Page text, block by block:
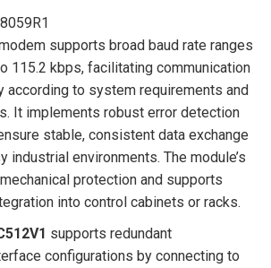
supports broad baud rate ranges
115.2 kbps, facilitating communication
according to system requirements and
It implements robust error detection
stable, consistent data exchange
industrial environments. The module’s
protection and supports
into control cabinets or racks.
supports redundant
configurations by connecting to